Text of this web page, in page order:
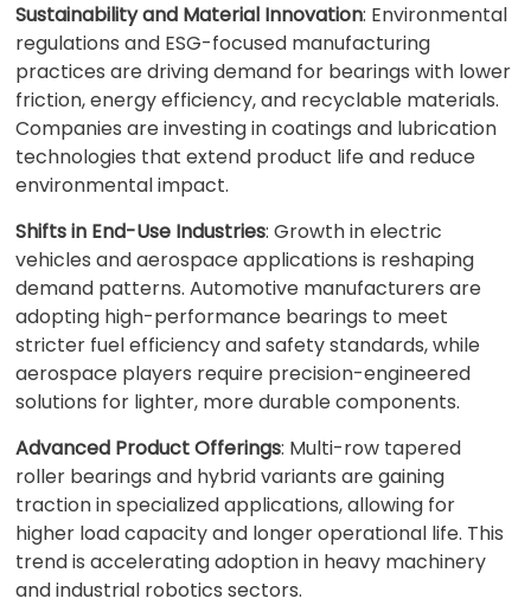
Sustainability and Material Innovation: Environmental
regulations and ESG-focused manufacturing
practices are driving demand for bearings with lower
friction, energy efficiency, and recyclable materials.
Companies are investing in coatings and lubrication
technologies that extend product life and reduce
environmental impact.
Shifts in End-Use Industries: Growth in electric
vehicles and aerospace applications is reshaping
demand patterns. Automotive manufacturers are
adopting high-performance bearings to meet
stricter fuel efficiency and safety standards, while
aerospace players require precision-engineered
solutions for lighter, more durable components.
Advanced Product Offerings: Multi-row tapered
roller bearings and hybrid variants are gaining
traction in specialized applications, allowing for
higher load capacity and longer operational life. This
trend is accelerating adoption in heavy machinery
and industrial robotics sectors.